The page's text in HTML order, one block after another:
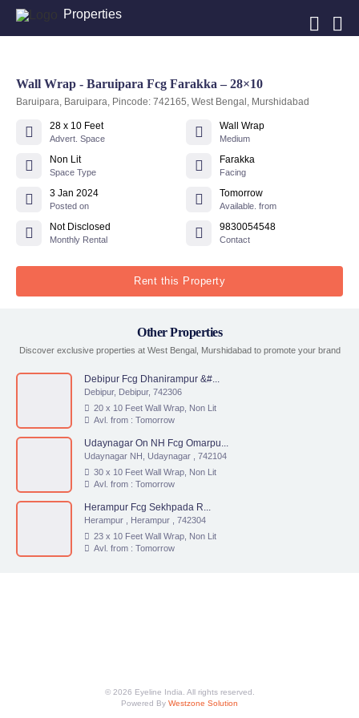
Properties
Wall Wrap - Baruipara Fcg Farakka – 28×10
Baruipara, Baruipara, Pincode: 742165, West Bengal, Murshidabad
28 x 10 Feet
Advert. Space
Wall Wrap
Medium
Non Lit
Space Type
Farakka
Facing
3 Jan 2024
Posted on
Tomorrow
Available. from
Not Disclosed
Monthly Rental
9830054548
Contact
Rent this Property
Other Properties
Discover exclusive properties at West Bengal, Murshidabad to promote your brand
Debipur Fcg Dhanirampur &#...
Debipur, Debipur, 742306
20 x 10 Feet Wall Wrap, Non Lit
Avl. from : Tomorrow
Udaynagar On NH Fcg Omarpu...
Udaynagar NH, Udaynagar , 742104
30 x 10 Feet Wall Wrap, Non Lit
Avl. from : Tomorrow
Herampur Fcg Sekhpada R...
Herampur , Herampur , 742304
23 x 10 Feet Wall Wrap, Non Lit
Avl. from : Tomorrow
© 2026 Eyeline India. All rights reserved.
Powered By Westzone Solution